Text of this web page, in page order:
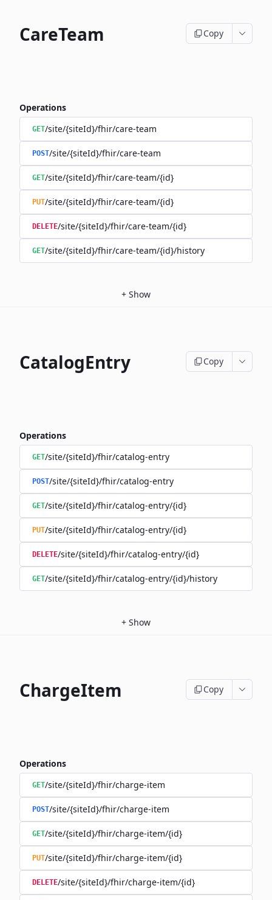
CareTeam Copy
Operations
GET/site/{siteId}/fhir/care-team
POST/site/{siteId}/fhir/care-team
GET/site/{siteId}/fhir/care-team/{id}
PUT/site/{siteId}/fhir/care-team/{id}
DELETE/site/{siteId}/fhir/care-team/{id}
GET/site/{siteId}/fhir/care-team/{id}/history
+ Show
CatalogEntry Copy
Operations
GET/site/{siteId}/fhir/catalog-entry
POST/site/{siteId}/fhir/catalog-entry
GET/site/{siteId}/fhir/catalog-entry/{id}
PUT/site/{siteId}/fhir/catalog-entry/{id}
DELETE/site/{siteId}/fhir/catalog-entry/{id}
GET/site/{siteId}/fhir/catalog-entry/{id}/history
+ Show
ChargeItem Copy
Operations
GET/site/{siteId}/fhir/charge-item
POST/site/{siteId}/fhir/charge-item
GET/site/{siteId}/fhir/charge-item/{id}
PUT/site/{siteId}/fhir/charge-item/{id}
DELETE/site/{siteId}/fhir/charge-item/{id}